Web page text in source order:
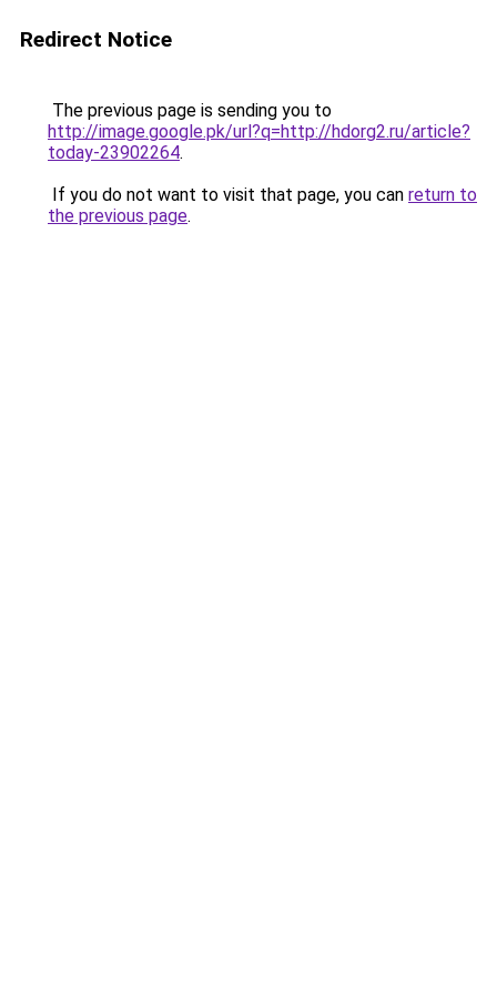
Redirect Notice
The previous page is sending you to
http://image.google.pk/url?q=http://hdorg2.ru/article?
today-23902264.
If you do not want to visit that page, you can return to
the previous page.